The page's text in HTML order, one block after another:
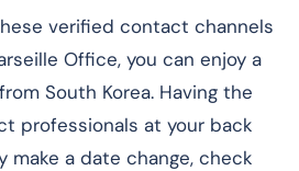
verified contact channels
Office, you can enjoy a
South Korea. Having the
professionals at your back
make a date change, check